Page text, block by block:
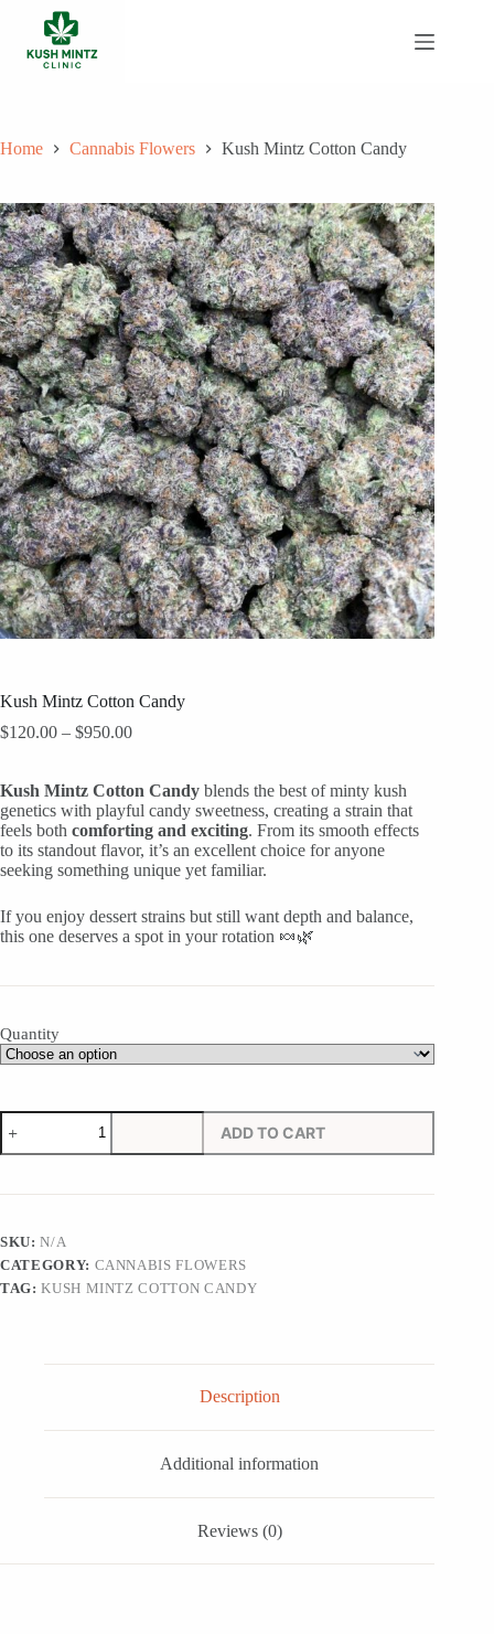
content
Home Cannabis Flowers Kush Mintz Cotton Candy
Kush Mintz Cotton Candy
$120.00 – $950.00Price
through
$950.00
Kush Mintz Cotton Candy blends the best of minty kush
genetics with playful candy sweetness, creating a strain that
feels both comforting and exciting. From its smooth effects
to its standout flavor, it’s an excellent choice for anyone
seeking something unique yet familiar.
If you enjoy dessert strains but still want depth and balance,
this one deserves a spot in your rotation 🍬🌿
Quantity
Kush
Mintz
Cotton
quantity
ADD TO CART
SKU:N/A
CATEGORY: CANNABIS FLOWERS
TAG:KUSH MINTZ COTTON CANDY
Description
Additional information
Reviews (0)